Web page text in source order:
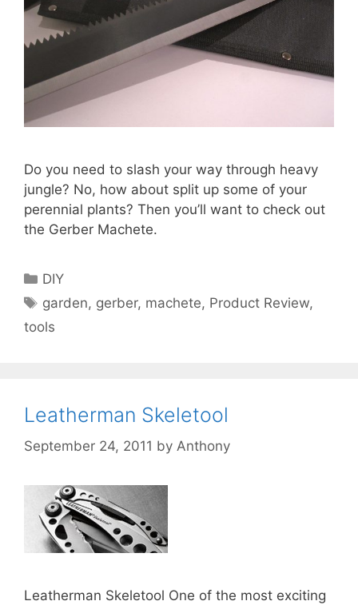
Do you need to slash your way through heavy
jungle? No, how about split up some of your
perennial plants? Then you’ll want to check out
the Gerber Machete.
Categories
DIY
Tags
garden, gerber, machete, Product Review,
tools
Leatherman Skeletool
September 24, 2011 by Anthony
Leatherman Skeletool One of the most exciting